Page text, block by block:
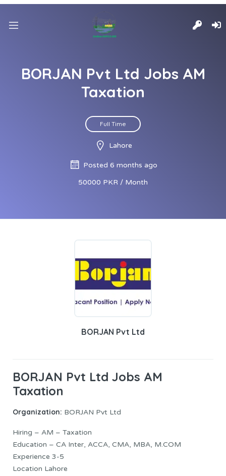
BORJAN Pvt Ltd Jobs AM
Taxation
Full Time
Lahore
Posted 6 months ago
50000 PKR / Month
BORJAN Pvt Ltd
BORJAN Pvt Ltd Jobs AM
Taxation
Organization: BORJAN Pvt Ltd
Hiring – AM – Taxation
Education – CA Inter, ACCA, CMA, MBA, M.COM
Experience 3-5
Location Lahore